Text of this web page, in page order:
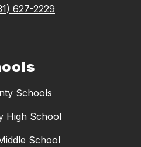
627-2229
Schools
High School
School